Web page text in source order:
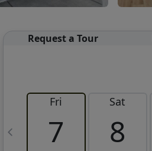
Request a Tour
Fri
7
Sat
8